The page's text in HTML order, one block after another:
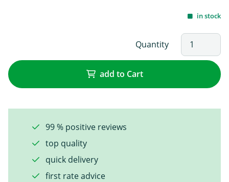
in stock
Quantity
add to Cart
99 % positive reviews
top quality
quick delivery
first rate advice